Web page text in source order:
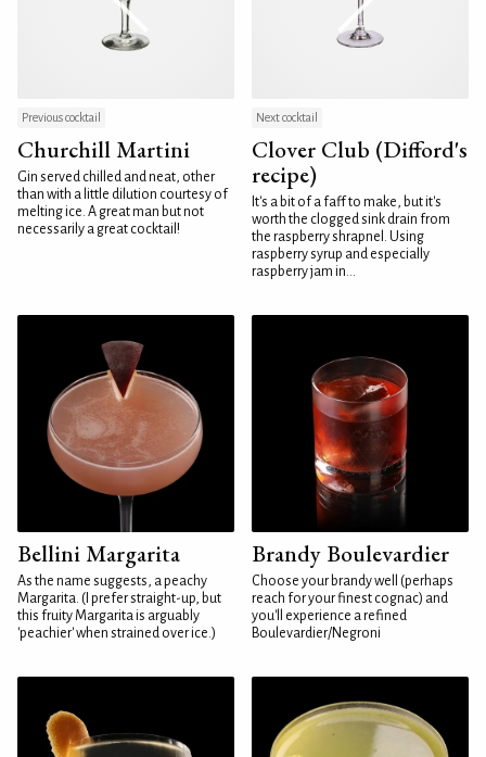
Previous cocktail
Churchill Martini
Gin served chilled and neat, other
than with a little dilution courtesy of
melting ice. A great man but not
necessarily a great cocktail!
Next cocktail
Clover Club (Difford's
recipe)
It's a bit of a faff to make, but it's
worth the clogged sink drain from
the raspberry shrapnel. Using
raspberry syrup and especially
raspberry jam in...
Bellini Margarita
As the name suggests, a peachy
Margarita. (I prefer straight-up, but
this fruity Margarita is arguably
'peachier' when strained over ice.)
Brandy Boulevardier
Choose your brandy well (perhaps
reach for your finest cognac) and
you'll experience a refined
Boulevardier/Negroni